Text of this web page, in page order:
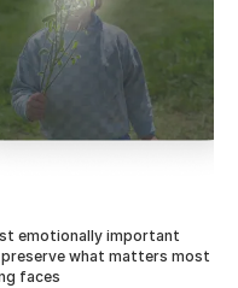
emotionally important
what matters most
faces